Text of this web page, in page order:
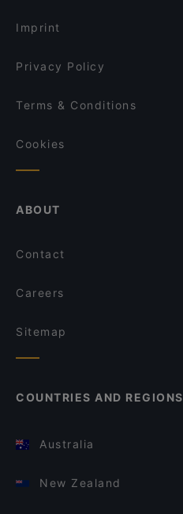
Dusk @ Mount Faber Peak
Imprint
Privacy Policy
Terms & Conditions
Cookies
ABOUT
Contact
Careers
Sitemap
COUNTRIES AND REGIONS
Australia
New Zealand